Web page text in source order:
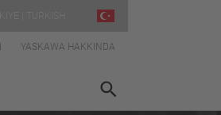
YASKAWA HAKKINDA